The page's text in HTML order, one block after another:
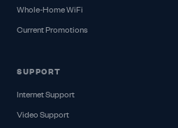
Whole-Home WiFi
Current Promotions
SUPPORT
Internet Support
Video Support